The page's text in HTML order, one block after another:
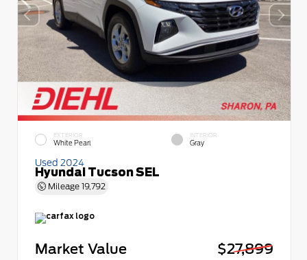
EXTERIOR
White Pearl
INTERIOR
Gray
Used 2024
Hyundai Tucson SEL
Mileage 19,792
Market Value
$27,899